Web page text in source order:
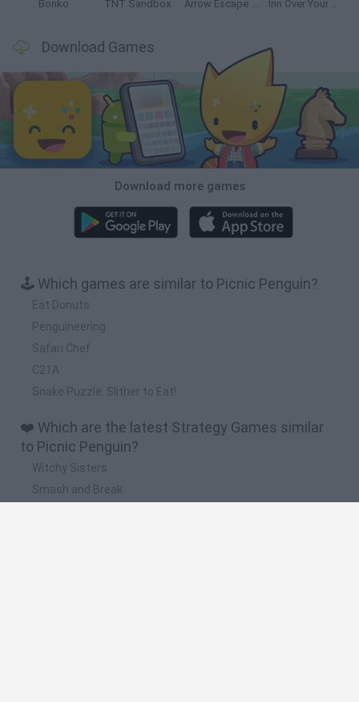
Bonko TNT Sandbox Arrow Escape Master Inn Over Your Head
Download Games
Download more games
🕹️ Which games are similar to Picnic Penguin?
Eat Donuts
Penguineering
Safari Chef
C21A
Snake Puzzle: Slither to Eat!
❤️ Which are the latest Strategy Games similar
to Picnic Penguin?
Witchy Sisters
Smash and Break